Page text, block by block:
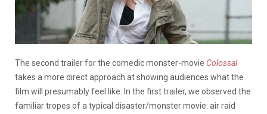
The second trailer for the comedic monster-movie Colossal
takes a more direct approach at showing audiences what the
film will presumably feel like. In the first trailer, we observed the
familiar tropes of a typical disaster/monster movie: air raid